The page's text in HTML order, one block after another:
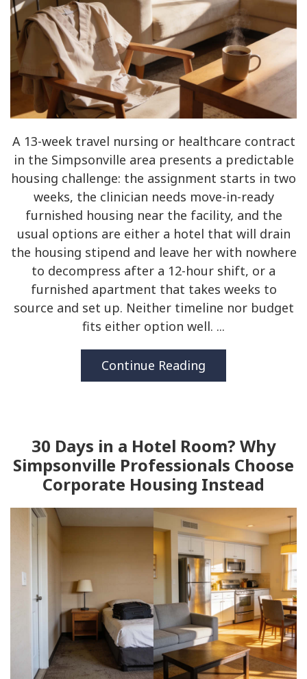
A 13-week travel nursing or healthcare contract
in the Simpsonville area presents a predictable
housing challenge: the assignment starts in two
weeks, the clinician needs move-in-ready
furnished housing near the facility, and the
usual options are either a hotel that will drain
the housing stipend and leave her with nowhere
to decompress after a 12-hour shift, or a
furnished apartment that takes weeks to
source and set up. Neither timeline nor budget
fits either option well. ...
Continue Reading
30 Days in a Hotel Room? Why
Simpsonville Professionals Choose
Corporate Housing Instead